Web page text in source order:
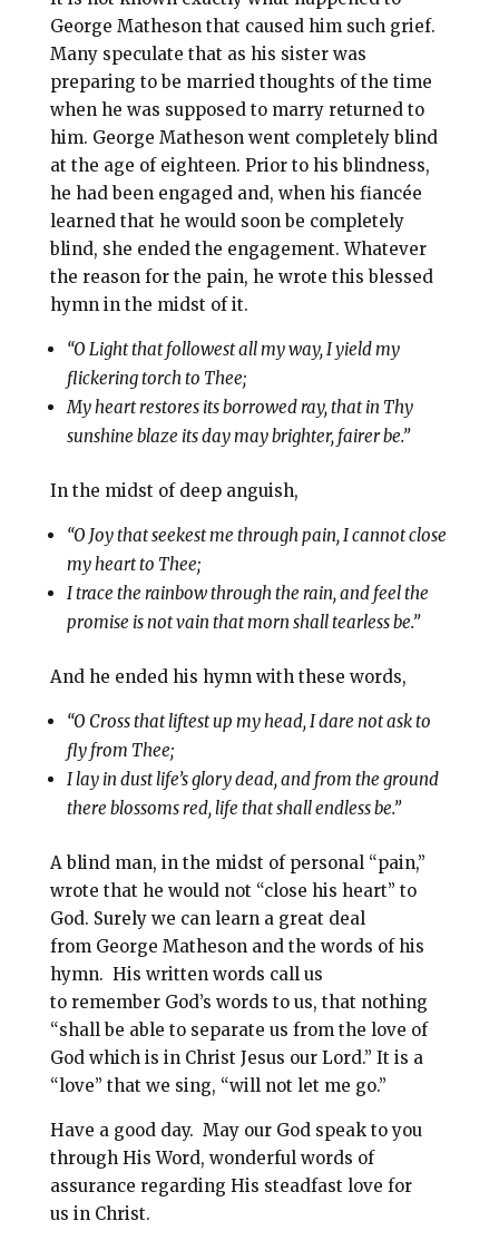
George Matheson that caused him such grief.
Many speculate that as his sister was
preparing to be married thoughts of the time
when he was supposed to marry returned to
him. George Matheson went completely blind
at the age of eighteen. Prior to his blindness,
he had been engaged and, when his fiancée
learned that he would soon be completely
blind, she ended the engagement. Whatever
the reason for the pain, he wrote this blessed
hymn in the midst of it.
“O Light that followest all my way, I yield my
flickering torch to Thee;
My heart restores its borrowed ray, that in Thy
sunshine blaze its day may brighter, fairer be.”
In the midst of deep anguish,
“O Joy that seekest me through pain, I cannot close
my heart to Thee;
I trace the rainbow through the rain, and feel the
promise is not vain that morn shall tearless be.”
And he ended his hymn with these words,
“O Cross that liftest up my head, I dare not ask to
fly from Thee;
I lay in dust life’s glory dead, and from the ground
there blossoms red, life that shall endless be.”
A blind man, in the midst of personal “pain,”
wrote that he would not “close his heart” to
God. Surely we can learn a great deal
from George Matheson and the words of his
hymn. His written words call us
to remember God’s words to us, that nothing
“shall be able to separate us from the love of
God which is in Christ Jesus our Lord.” It is a
“love” that we sing, “will not let me go.”
Have a good day. May our God speak to you
through His Word, wonderful words of
assurance regarding His steadfast love for
us in Christ.